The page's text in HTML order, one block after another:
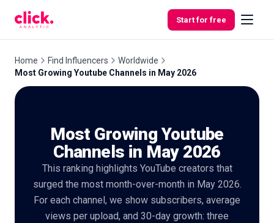
Start for free
Free
Tools
Home Find Influencers
Worldwide
Most Growing Youtube Channels in May 2026
Most Growing Youtube
Channels in May 2026
This ranking highlights YouTube creators that
surged the most month-over-month in May 2026.
For each channel, we show subscribers, average
views per upload, and 30-day growth: three